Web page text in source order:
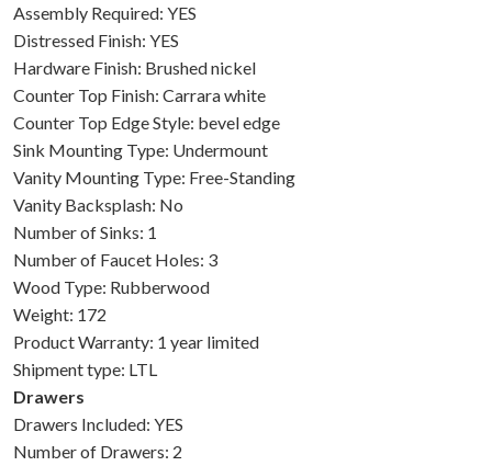
Assembly Required: YES
Distressed Finish: YES
Hardware Finish: Brushed nickel
Counter Top Finish: Carrara white
Counter Top Edge Style: bevel edge
Sink Mounting Type: Undermount
Vanity Mounting Type: Free-Standing
Vanity Backsplash: No
Number of Sinks: 1
Number of Faucet Holes: 3
Wood Type: Rubberwood
Weight: 172
Product Warranty: 1 year limited
Shipment type: LTL
Drawers
Drawers Included: YES
Number of Drawers: 2